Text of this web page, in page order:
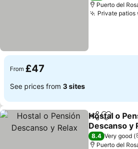
Puerto del
Private patios
From £47
See prices from 3 sites
ShareAdd to
Hostal o
Descanso y
See prices
8.4 Very good
Puerto del